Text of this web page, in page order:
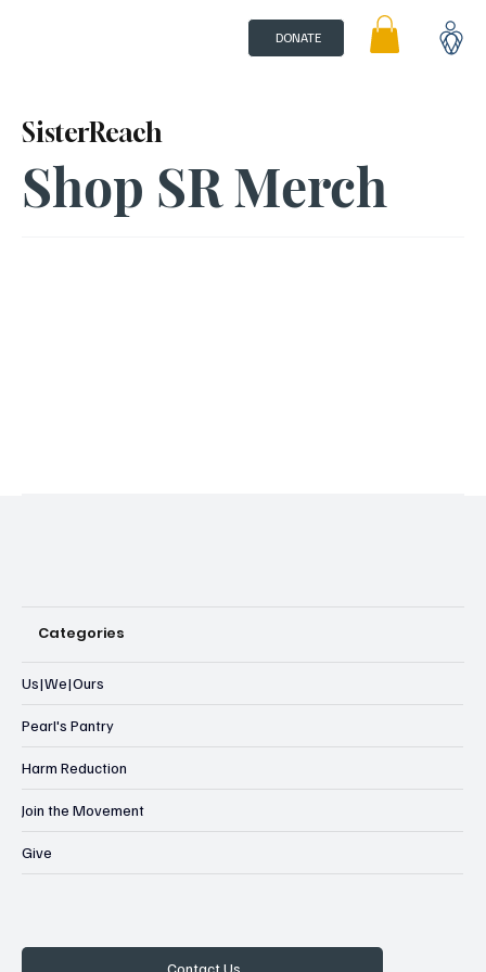
DONATE
Shop SR Merch
SisterReach
Categories
Us|We|Ours
Pearl's Pantry
Harm Reduction
Join the Movement
Give